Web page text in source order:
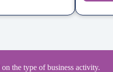
the type of business activity.